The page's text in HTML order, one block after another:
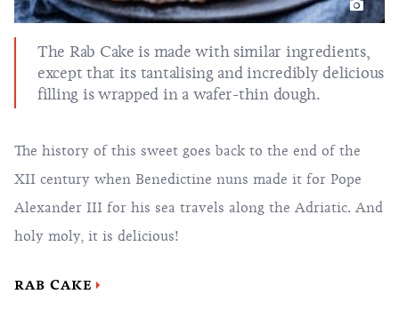
The Rab Cake is made with similar ingredients,
except that its tantalising and incredibly delicious
filling is wrapped in a wafer-thin dough.
The history of this sweet goes back to the end of the
XII century when Benedictine nuns made it for Pope
Alexander III for his sea travels along the Adriatic. And
holy moly, it is delicious!
RAB CAKE